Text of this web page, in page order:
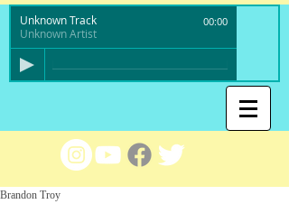
Unknown Track
Unknown Artist
00:00
Brandon Troy